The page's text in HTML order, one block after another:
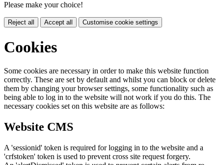
Please make your choice!
Reject all Accept all Customise cookie settings
Cookies
Some cookies are necessary in order to make this website function
correctly. These are set by default and whilst you can block or delete
them by changing your browser settings, some functionality such as
being able to log in to the website will not work if you do this. The
necessary cookies set on this website are as follows:
Website CMS
A 'sessionid' token is required for logging in to the website and a
'crfstoken' token is used to prevent cross site request forgery.